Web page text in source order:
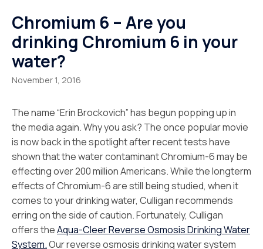
Chromium 6 – Are you
drinking Chromium 6 in your
water?
November 1, 2016
The name “Erin Brockovich” has begun popping up in
the media again. Why you ask? The once popular movie
is now back in the spotlight after recent tests have
shown that the water contaminant Chromium-6 may be
effecting over 200 million Americans. While the longterm
effects of Chromium-6 are still being studied, when it
comes to your drinking water, Culligan recommends
erring on the side of caution. Fortunately, Culligan
offers theAqua-Cleer Reverse Osmosis Drinking Water
System.Our reverse osmosis drinking water system